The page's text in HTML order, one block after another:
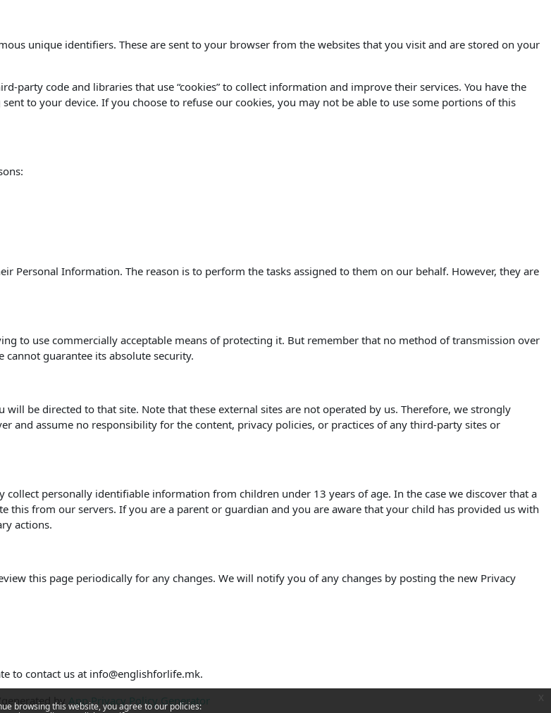
browsing this website, you agree to our policies:
unique identifiers. These are sent to your browser from the websites that you visit and are stored on your
party code and libraries that use “cookies” to collect information and improve their services. You have the
to your device. If you choose to refuse our cookies, you may not be able to use some portions of this
Personal Information. The reason is to perform the tasks assigned to them on our behalf. However, they are
to use commercially acceptable means of protecting it. But remember that no method of transmission over
guarantee its absolute security.
be directed to that site. Note that these external sites are not operated by us. Therefore, we strongly
and assume no responsibility for the content, privacy policies, or practices of any third-party sites or
personally identifiable information from children under 13 years of age. In the case we discover that a
from our servers. If you are a parent or guardian and you are aware that your child has provided us with
actions.
this page periodically for any changes. We will notify you of any changes by posting the new Privacy
to contact us at info@englishforlife.mk.
by App Privacy Policy Generator